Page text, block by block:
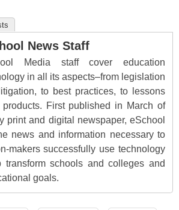
News Staff
Media staff cover education
in all its aspects–from legislation
to best practices, to lessons
First published in March of
print and digital newspaper, eSchool
news and information necessary to
makers successfully use technology
transform schools and colleges and
goals.